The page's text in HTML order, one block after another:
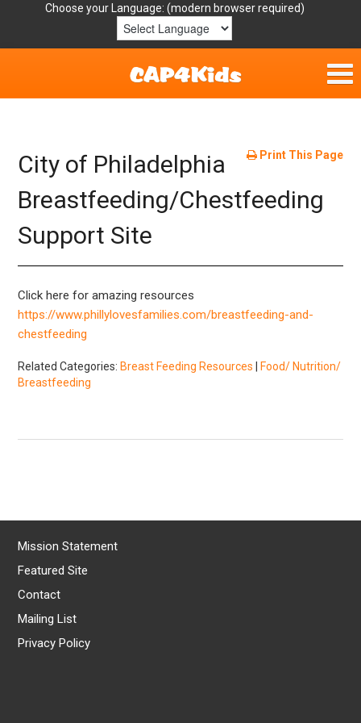
Choose your Language:
Get Involved
Parent Handouts
Resources
Helpful Links
Print This Page
City of Philadelphia
Breastfeeding/Chestfeeding
Support Site
Click here for amazing resources
https://www.phillylovesfamilies.com/breastfeeding-and-
chestfeeding
Related Categories: Breast Feeding Resources
Food/ Nutrition/
Breastfeeding
Mission Statement
Featured Site
Contact
Mailing List
Privacy Policy